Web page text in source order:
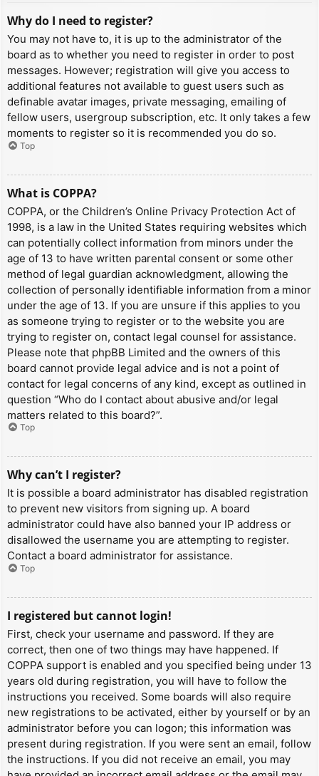
Why do I need to register?
You may not have to, it is up to the administrator of the
board as to whether you need to register in order to post
messages. However; registration will give you access to
additional features not available to guest users such as
definable avatar images, private messaging, emailing of
fellow users, usergroup subscription, etc. It only takes a few
moments to register so it is recommended you do so.
Top
What is COPPA?
COPPA, or the Children’s Online Privacy Protection Act of
1998, is a law in the United States requiring websites which
can potentially collect information from minors under the
age of 13 to have written parental consent or some other
method of legal guardian acknowledgment, allowing the
collection of personally identifiable information from a minor
under the age of 13. If you are unsure if this applies to you
as someone trying to register or to the website you are
trying to register on, contact legal counsel for assistance.
Please note that phpBB Limited and the owners of this
board cannot provide legal advice and is not a point of
contact for legal concerns of any kind, except as outlined in
question “Who do I contact about abusive and/or legal
matters related to this board?”.
Top
Why can’t I register?
It is possible a board administrator has disabled registration
to prevent new visitors from signing up. A board
administrator could have also banned your IP address or
disallowed the username you are attempting to register.
Contact a board administrator for assistance.
Top
I registered but cannot login!
First, check your username and password. If they are
correct, then one of two things may have happened. If
COPPA support is enabled and you specified being under 13
years old during registration, you will have to follow the
instructions you received. Some boards will also require
new registrations to be activated, either by yourself or by an
administrator before you can logon; this information was
present during registration. If you were sent an email, follow
the instructions. If you did not receive an email, you may